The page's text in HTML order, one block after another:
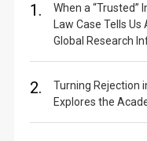
1.
When a “Trusted”
Law Case Tells
Global Research
2.
Turning Rejection
Explores the